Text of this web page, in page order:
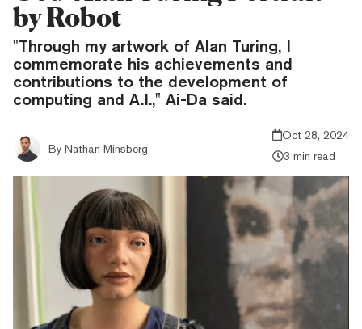
by Robot
"Through my artwork of Alan Turing, I
commemorate his achievements and
contributions to the development of
computing and A.I.," Ai-Da said.
By Nathan Minsberg
Oct 28, 2024
3 min read